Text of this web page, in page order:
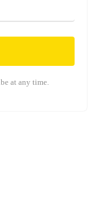
at any time.